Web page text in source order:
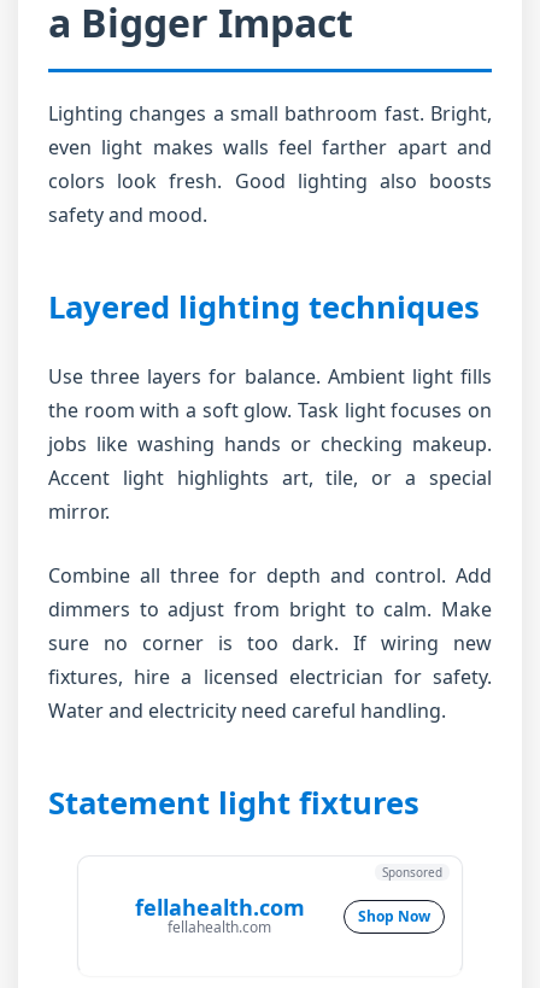
a Bigger Impact
Lighting changes a small bathroom fast. Bright,
even light makes walls feel farther apart and
colors look fresh. Good lighting also boosts
safety and mood.
Layered lighting techniques
Use three layers for balance. Ambient light fills
the room with a soft glow. Task light focuses on
jobs like washing hands or checking makeup.
Accent light highlights art, tile, or a special
mirror.
Combine all three for depth and control. Add
dimmers to adjust from bright to calm. Make
sure no corner is too dark. If wiring new
fixtures, hire a licensed electrician for safety.
Water and electricity need careful handling.
Statement light fixtures
fellahealth.com
fellahealth.com
Shop Now
Sponsored